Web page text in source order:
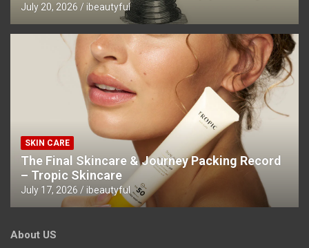
July 20, 2026 ibeautyful
SKIN CARE
The Final Skincare & Journey Packing Record
– Tropic Skincare
July 17, 2026 ibeautyful
About US